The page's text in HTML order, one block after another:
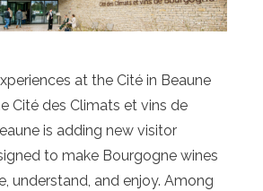
at the Cité in Beaune
Cité des Climats et vins de
is adding new visitor
to make Bourgogne wines
understand, and enjoy. Among